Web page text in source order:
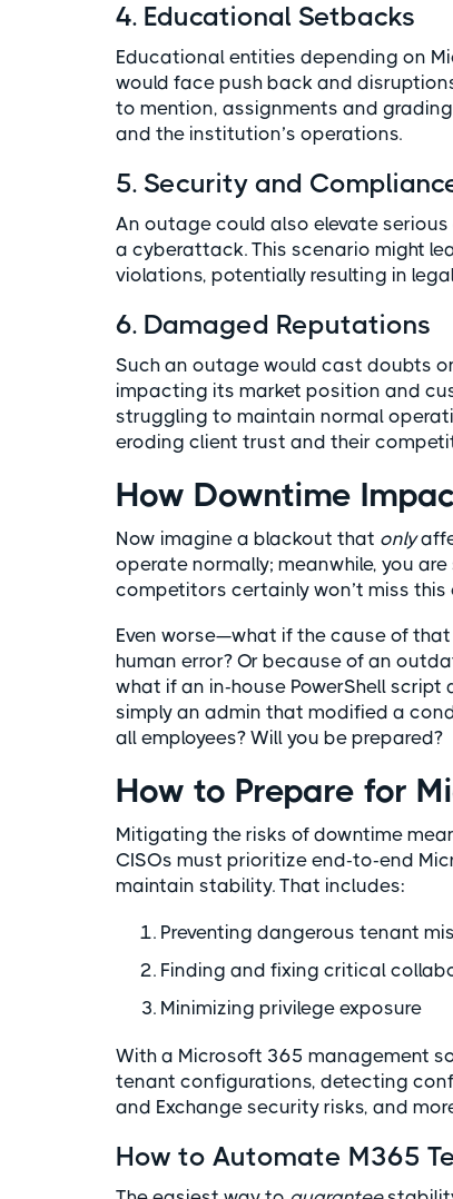
4. Educational Setbacks
Educational entities depending on
would face push back and
to mention, assignments and
and the institution’s operations.
5. Security and
An outage could also elevate
a cyberattack. This scenario might
violations, potentially resulting in
6. Damaged Reputations
Such an outage would cast doubts
impacting its market position and
struggling to maintain normal
eroding client trust and their
How Downtime
Now imagine a blackout that only
operate normally; meanwhile, you
competitors certainly won’t miss
Even worse—what if the cause of
human error? Or because of an
what if an in-house PowerShell
simply an admin that modified a
all employees? Will you be prepared?
How to Prepare for
Mitigating the risks of downtime
CISOs must prioritize end-to-end
maintain stability. That includes:
Preventing dangerous tenant
Finding and fixing critical
Minimizing privilege exposure
With a Microsoft 365 management
tenant configurations, detecting
and Exchange security risks, and
How to Automate M365